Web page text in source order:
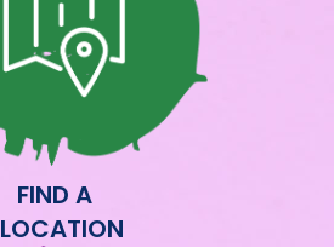
FIND A
LOCATION